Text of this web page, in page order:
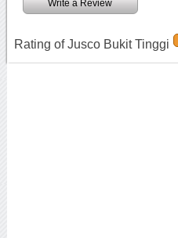
Write a Review
Rating of Jusco Bukit Tinggi